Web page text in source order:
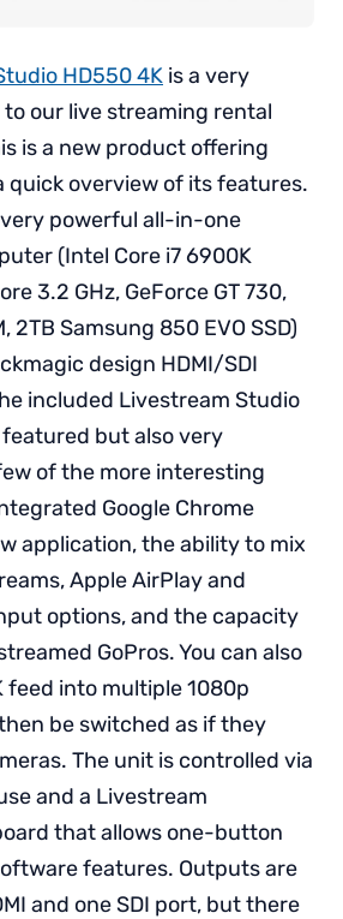
HD550 4K is a very
our live streaming rental
is a new product offering
quick overview of its features.
powerful all-in-one
(Intel Core i7 6900K
3.2 GHz, GeForce GT 730,
2TB Samsung 850 EVO SSD)
design HDMI/SDI
included Livestream Studio
but also very
of the more interesting
Google Chrome
application, the ability to mix
Apple AirPlay and
options, and the capacity
GoPros. You can also
feed into multiple 1080p
be switched as if they
The unit is controlled via
and a Livestream
that allows one-button
features. Outputs are
and one SDI port, but there